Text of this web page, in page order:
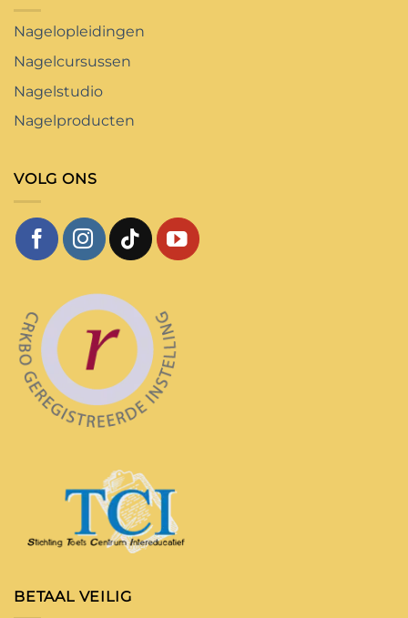
Nagelopleidingen
Nagelcursussen
Nagelstudio
Nagelproducten
VOLG ONS
BETAAL VEILIG